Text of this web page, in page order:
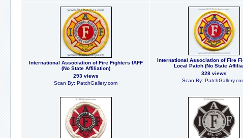
International Association of Fire Fighters IAFF
(No State Affiliation)
293 views
Scan By: PatchGallery.com
International Association of Fire
Local Patch (No State
328 views
Scan By: